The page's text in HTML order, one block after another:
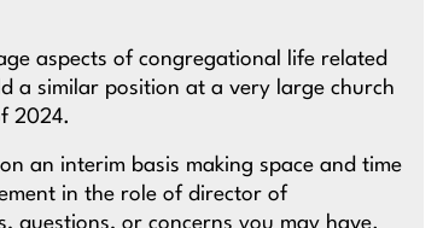
aspects of congregational life related
a similar position at a very large church
2024.
an interim basis making space and time
in the role of director of
questions, or concerns you may have.